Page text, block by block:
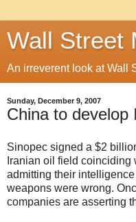
Wall Street
An irreverent look at Wall
Sunday, December 9, 2007
China to develop
Sinopec signed a $2
Iranian oil field
admitting their
weapons were wrong.
companies are asserting